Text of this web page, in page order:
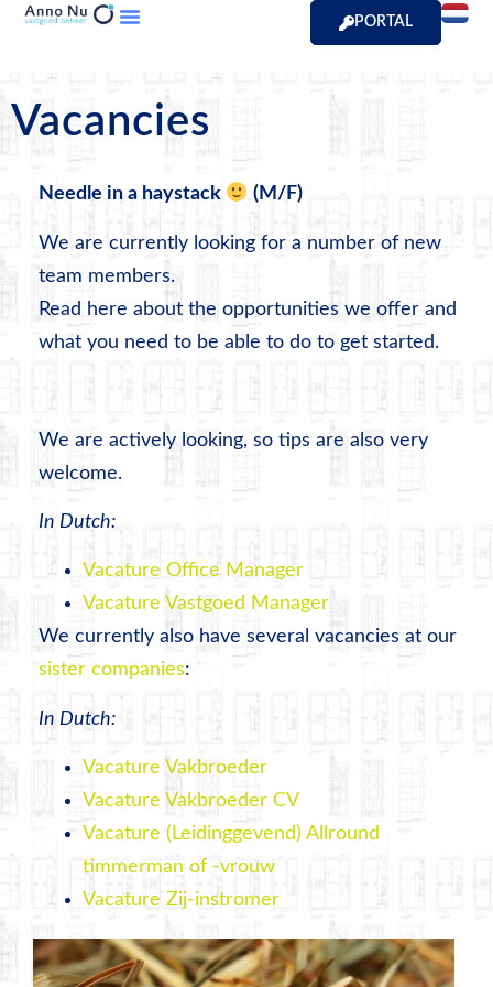
PORTAL
Vacancies
Needle in a haystack (M/F)
We are currently looking for a number of new
team members.
Read here about the opportunities we offer and
what you need to be able to do to get started.
We are actively looking, so tips are also very
welcome.
In Dutch:
Vacature Office Manager
Vacature Vastgoed Manager
We currently also have several vacancies at our
sister companies:
In Dutch:
Vacature Vakbroeder
Vacature Vakbroeder CV
Vacature (Leidinggevend) Allround
timmerman of -vrouw
Vacature Zij-instromer